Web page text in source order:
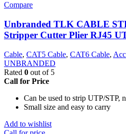
Compare
Unbranded TLK CABLE
Stripper Cutter Plier RJ45
Cable, CAT5 Cable, CAT6 Cable,
UNBRANDED
Rated 0 out of 5
Call for Price
Can be used to strip UTP/STP,
Small size and easy to carry
Add to wishlist